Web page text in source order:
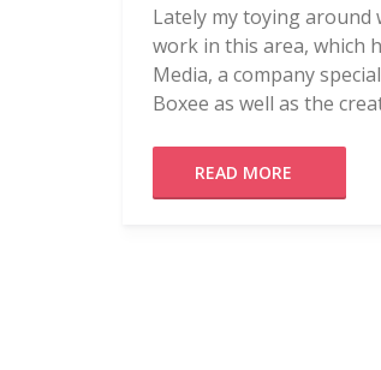
Lately my toying around
work in this area, which
Media, a company
Boxee as well as the
READ MORE